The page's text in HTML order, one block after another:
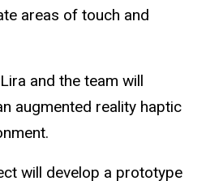
areas of touch and
and the team will
augmented reality haptic
will develop a prototype